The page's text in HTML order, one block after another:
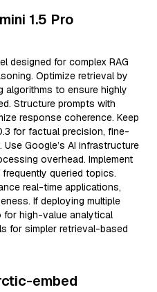
1.5 Pro
designed for complex RAG
Optimize retrieval by
algorithms to ensure highly
Structure prompts with
response coherence. Keep
for factual precision, fine-
Google’s AI infrastructure
overhead. Implement
queried topics.
real-time applications,
If deploying multiple
for high-value analytical
for simpler retrieval-based
embed